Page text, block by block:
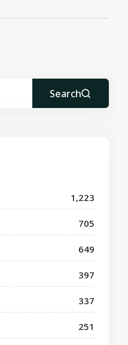
Search
1,223
705
649
397
337
251